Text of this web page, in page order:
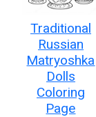
Traditional
Russian
Matryoshka
Dolls
Coloring
Page